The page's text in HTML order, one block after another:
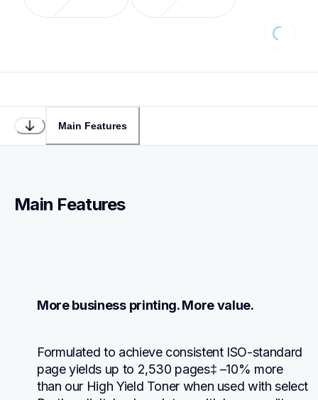
Loading...
Main Features
Main Features
More business printing. More value.
Formulated to achieve consistent ISO-standard
page yields up to 2,530 pages‡ –10% more
than our High Yield Toner when used with select